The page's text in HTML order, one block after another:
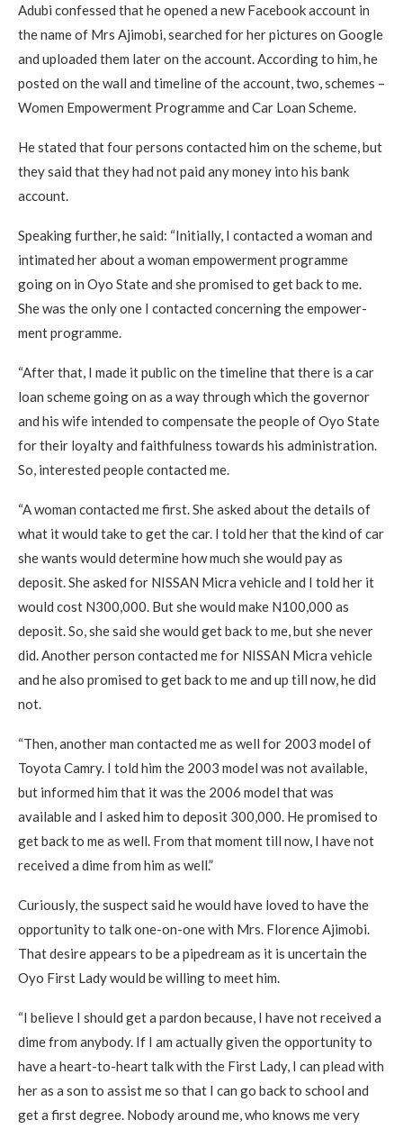
Adubi confessed that he opened a new Facebook account in
the name of Mrs Ajimobi, searched for her pictures on Google
and uploaded them later on the account. Accord­ing to him, he
posted on the wall and timeline of the account, two, schemes –
Women Empowerment Programme and Car Loan Scheme.
He stated that four persons contacted him on the scheme, but
they said that they had not paid any money into his bank
account.
Speaking further, he said: “Initially, I contacted a woman and
intimated her about a woman empowerment programme
going on in Oyo State and she promised to get back to me.
She was the only one I contacted concerning the empower­
ment programme.
“After that, I made it public on the timeline that there is a car
loan scheme going on as a way through which the governor
and his wife intended to compensate the people of Oyo State
for their loyalty and faithfulness towards his administra­tion.
So, interested people contacted me.
“A woman contacted me first. She asked about the details of
what it would take to get the car. I told her that the kind of car
she wants would determine how much she would pay as
deposit. She asked for NISSAN Micra vehicle and I told her it
would cost N300,000. But she would make N100,000 as
deposit. So, she said she would get back to me, but she never
did. Another person contacted me for NISSAN Micra vehicle
and he also promised to get back to me and up till now, he did
not.
“Then, another man contacted me as well for 2003 model of
Toyota Camry. I told him the 2003 model was not available,
but informed him that it was the 2006 model that was
available and I asked him to deposit 300,000. He promised to
get back to me as well. From that moment till now, I have not
received a dime from him as well.”
Curiously, the suspect said he would have loved to have the
opportunity to talk one-on-one with Mrs. Florence Ajimobi.
That desire appears to be a pipedream as it is uncertain the
Oyo First Lady would be willing to meet him.
“I believe I should get a pardon because, I have not received a
dime from anybody. If I am actually given the opportunity to
have a heart-to-heart talk with the First Lady, I can plead with
her as a son to assist me so that I can go back to school and
get a first degree. Nobody around me, who knows me very